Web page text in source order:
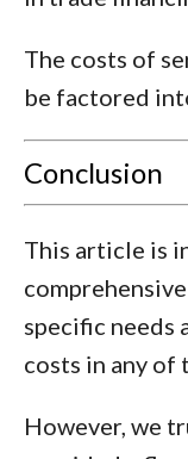
The costs of
be factored
Conclusion
This article is
specific needs
costs in any of
However, we